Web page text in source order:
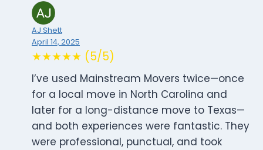
AJ Shett
April 14, 2025
★★★★★ (5/5)
I’ve used Mainstream Movers twice—once
for a local move in North Carolina and
later for a long-distance move to Texas—
and both experiences were fantastic. They
were professional, punctual, and took